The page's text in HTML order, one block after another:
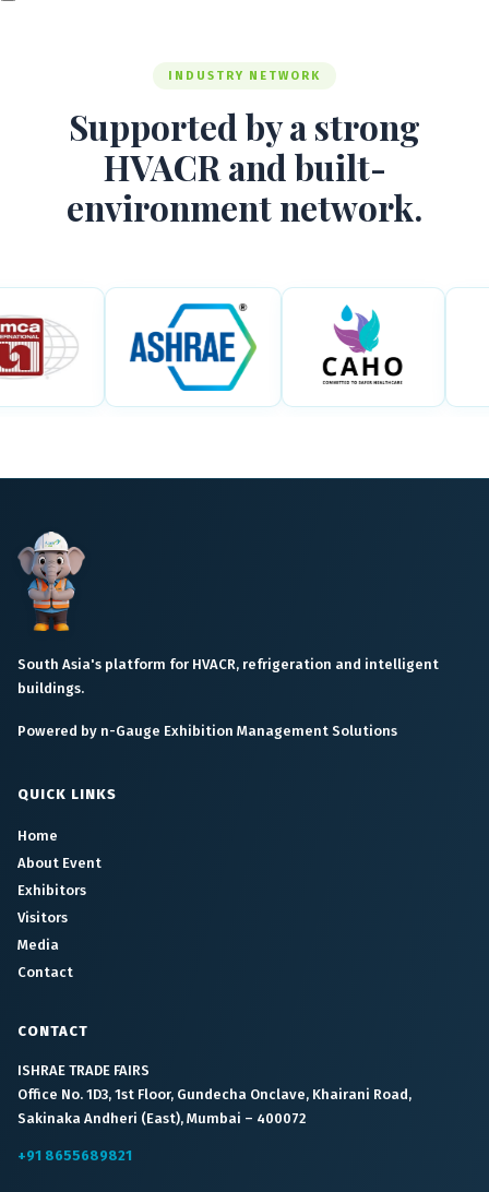
INDUSTRY NETWORK
Supported by a strong
HVACR and built-
environment network.
South Asia's platform for HVACR, refrigeration and intelligent
buildings.
Powered by n-Gauge Exhibition Management Solutions
QUICK LINKS
Home
About Event
Exhibitors
Visitors
Media
Contact
CONTACT
ISHRAE TRADE FAIRS
Office No. 1D3, 1st Floor, Gundecha Onclave, Khairani Road,
Sakinaka Andheri (East), Mumbai – 400072
+91 8655689821